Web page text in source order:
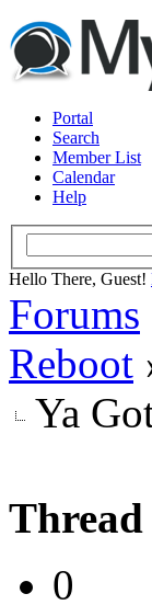
Portal
Search
Member List
Calendar
Help
Hello There, Guest!
Forums
Reboot
Ya
0